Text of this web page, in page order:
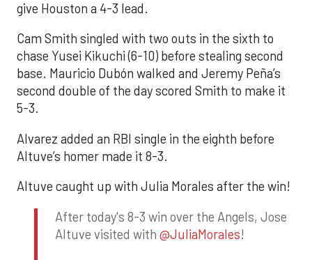
give Houston a 4-3 lead.
Cam Smith singled with two outs in the sixth to
chase Yusei Kikuchi (6-10) before stealing second
base. Mauricio Dubón walked and Jeremy Peña’s
second double of the day scored Smith to make it
5-3.
Alvarez added an RBI single in the eighth before
Altuve’s homer made it 8-3.
Altuve caught up with Julia Morales after the win!
After today's 8-3 win over the Angels, Jose
Altuve visited with @JuliaMorales!